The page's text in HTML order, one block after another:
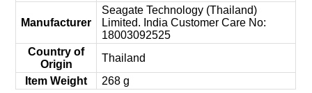
Manufacturer
‎Seagate Technology (Thailand)
Limited. India Customer Care No:
18003092525
Country of
Origin
‎Thailand
Item Weight
‎268 g